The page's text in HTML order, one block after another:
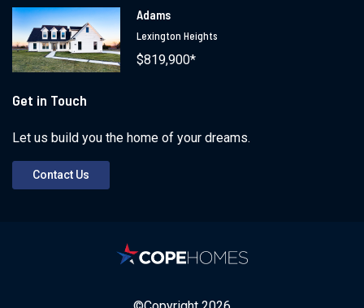
Adams
Lexington Heights
$819,900*
Get in Touch
Let us build you the home of your dreams.
Contact Us